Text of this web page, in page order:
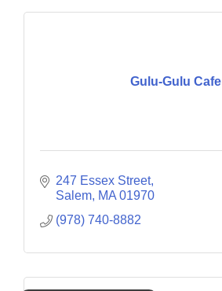
Gulu-Gulu Cafe
247 Essex Street
Salem MA 01970
(978) 740-8882